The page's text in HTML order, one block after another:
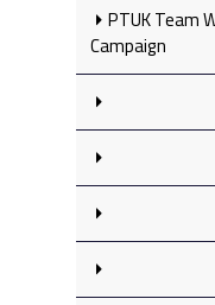
PTUK Team
Campaign